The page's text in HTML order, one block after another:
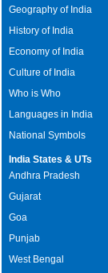
Geography of India
History of India
Economy of India
Culture of India
Who is Who
Languages in India
National Symbols
India States & UTs
Andhra Pradesh
Gujarat
Goa
Punjab
West Bengal